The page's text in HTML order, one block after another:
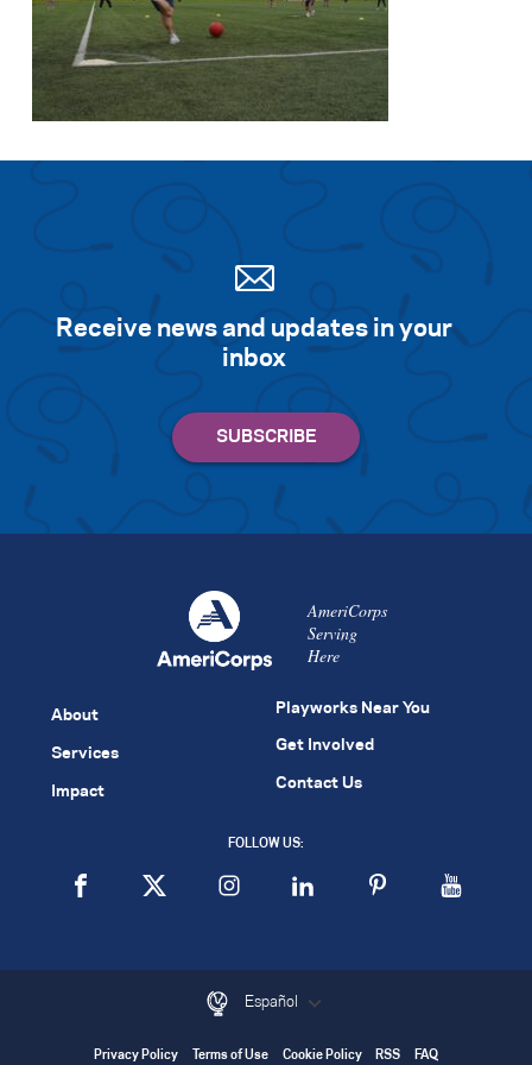
Receive news and updates in your
inbox
AmeriCorps
Serving
Here
About
Services
Impact
Playworks Near You
Get Involved
Contact Us
FOLLOW US:
Español
Privacy Policy Terms of Use Cookie Policy RSS FAQ